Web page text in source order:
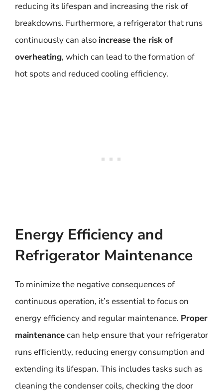
reducing its lifespan and increasing the risk of
breakdowns. Furthermore, a refrigerator that runs
continuously can also increase the risk of
overheating, which can lead to the formation of
hot spots and reduced cooling efficiency.
Energy Efficiency and
Refrigerator Maintenance
To minimize the negative consequences of
continuous operation, it’s essential to focus on
energy efficiency and regular maintenance. Proper
maintenancecan help ensure that your refrigerator
runs efficiently, reducing energy consumption and
extending its lifespan. This includes tasks such as
cleaning the condenser coils, checking the door